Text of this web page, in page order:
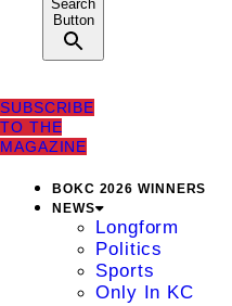
Search
Button
SUBSCRIBE
TO THE
MAGAZINE
BOKC 2026 WINNERS
NEWS
Longform
Politics
Sports
Only In KC